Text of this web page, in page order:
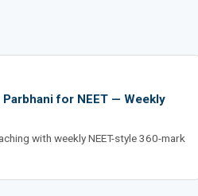
for NEET — Weekly
with weekly NEET-style 360-mark